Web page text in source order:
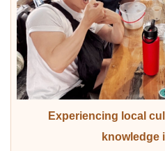
Experiencing local
knowledge